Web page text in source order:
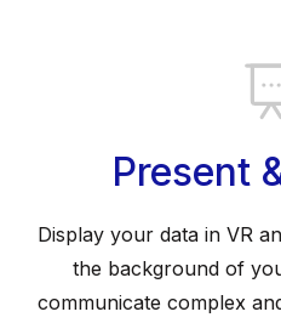
Present
Display your data in VR
the background of
communicate complex